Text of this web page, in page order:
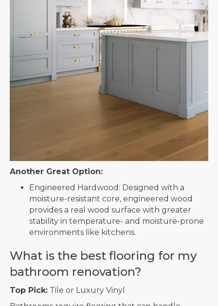
Another Great Option:
Engineered Hardwood: Designed with a
moisture-resistant core, engineered wood
provides a real wood surface with greater
stability in temperature- and moisture-prone
environments like kitchens.
What is the best flooring for my
bathroom renovation?
Top Pick: Tile or Luxury Vinyl